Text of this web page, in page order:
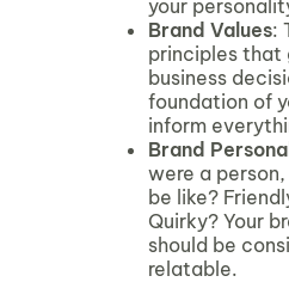
your
Brand Values:
principles that
business
foundation of
inform
Brand
were a
be like?
Quirky? Your
should be
relatable.